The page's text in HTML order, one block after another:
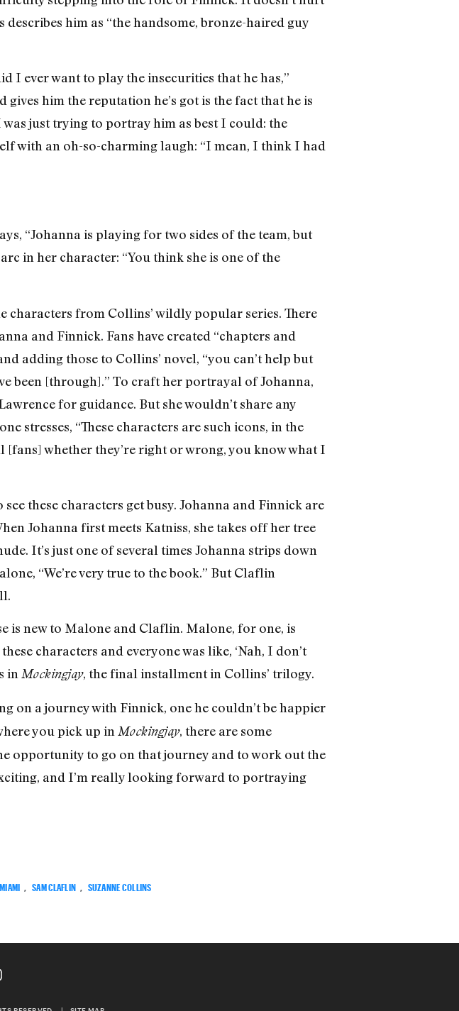
him as “the handsome, bronze-haired guy
I ever want to play the insecurities that he has,”
him the reputation he’s got is the fact that he is
just trying to portray him as best I could: the
with an oh-so-charming laugh: “I mean, I think I had
“Johanna is playing for two sides of the team, but
in her character: “You think she is one of the
from Collins’ wildly popular series. There
and Finnick. Fans have created “chapters and
adding those to Collins’ novel, “you can’t help but
been [through].” To craft her portrayal of Johanna,
for guidance. But she wouldn’t share any
stresses, “These characters are such icons, in the
whether they’re right or wrong, you know what I
these characters get busy. Johanna and Finnick are
Johanna first meets Katniss, she takes off her tree
It’s just one of several times Johanna strips down
“We’re very true to the book.” But Claflin
is new to Malone and Claflin. Malone, for one, is
characters and everyone was like, ‘Nah, I don’t
in Mockingjay, the final installment in Collins’ trilogy.
on a journey with Finnick, one he couldn’t be happier
you pick up in Mockingjay, there are some
opportunity to go on that journey and to work out the
and I’m really looking forward to portraying
MIAMI , SAM CLAFLIN , SUZANNE COLLINS